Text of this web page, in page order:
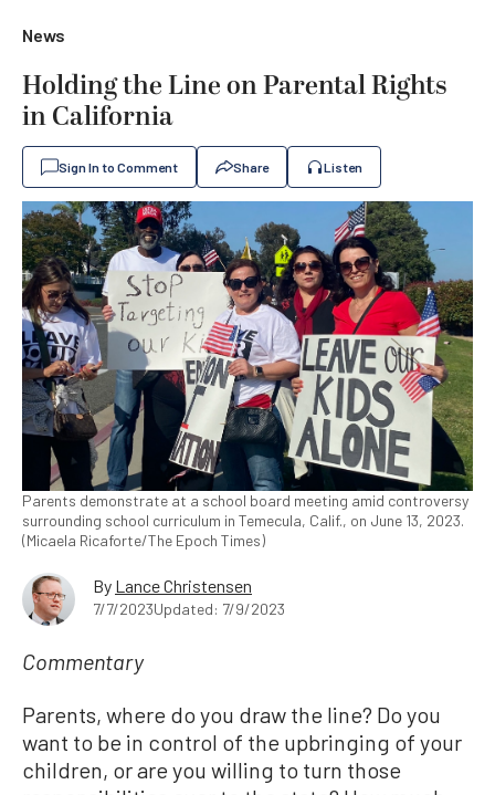
News
Holding the Line on Parental Rights
in California
Sign In to Comment Share Listen
Parents demonstrate at a school board meeting amid controversy
surrounding school curriculum in Temecula, Calif., on June 13, 2023.
(Micaela Ricaforte/The Epoch Times)
By Lance Christensen
7/7/2023Updated: 7/9/2023
Commentary
Parents, where do you draw the line? Do you
want to be in control of the upbringing of your
children, or are you willing to turn those